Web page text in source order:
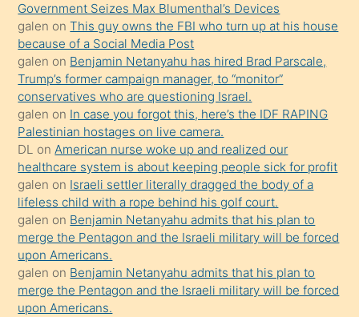
durumu
anlatmasını
isteyince
hoşlandığı
sikiş
kızla
öpüşürken
bile
kendisini
orada
bırakıp
terk
ettiğini
söyledi
Government Seizes Max Blumenthal’s Devices
galen onThis guy owns the FBI who turn up at his house
because of a Social Media Post
galen on Benjamin Netanyahu has hired Brad Parscale,
Trump’s former campaign manager, to “monitor”
conservatives who are questioning Israel.
galen on In case you forgot this, here’s the IDF RAPING
Palestinian hostages on live camera.
DL onAmerican nurse woke up and realized our
healthcare system is about keeping people sick for profit
galen on Israeli settler literally dragged the body of a
lifeless child with a rope behind his golf court.
galen on Benjamin Netanyahu admits that his plan to
merge the Pentagon and the Israeli military will be forced
upon Americans.
galen on Benjamin Netanyahu admits that his plan to
merge the Pentagon and the Israeli military will be forced
upon Americans.